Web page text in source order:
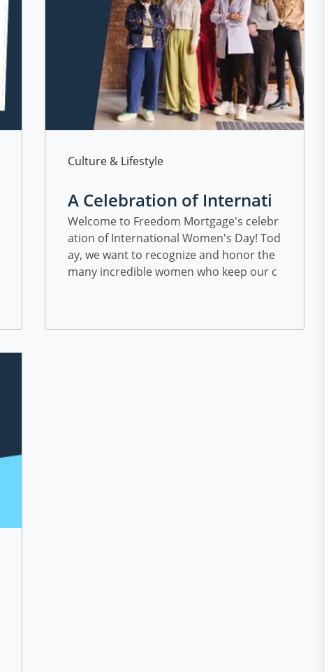
Category
Culture & Lifestyle
A Celebration of Internati
onal Women’s Day
Welcome to Freedom Mortgage's celebr
ation of International Women's Day! Tod
ay, we want to recognize and honor the
many incredible women who keep our c